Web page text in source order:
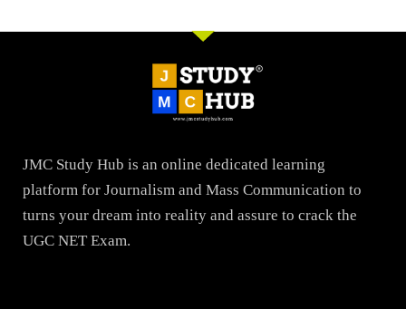
JMC Study Hub is an online dedicated learning
platform for Journalism and Mass Communication to
turns your dream into reality and assure to crack the
UGC NET Exam.